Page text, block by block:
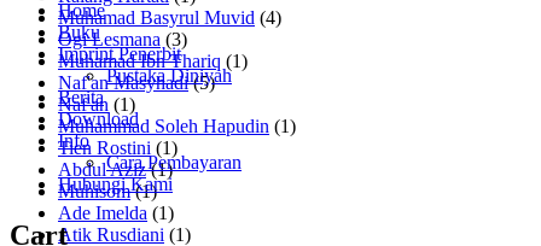
Muhamad Basyrul Muvid (4)
Ogi Lesmana (3)
Muhamad Ibn Thariq (1)
Naf'an Masyhadi (5)
Naf'an (1)
Muhammad Soleh Hapudin (1)
Tien Rostini (1)
Abdul Aziz (1)
Muhisom (1)
Ade Imelda (1)
Atik Rusdiani (1)
Home
Buku
Imprint Penerbit
Pustaka Diniyah
Berita
Download
Info
Cara Pembayaran
Hubungi Kami
Cart